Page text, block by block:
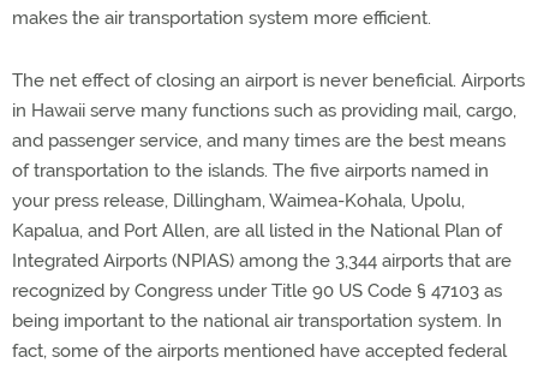
makes the air transportation system more efficient.
The net effect of closing an airport is never beneficial. Airports
in Hawaii serve many functions such as providing mail, cargo,
and passenger service, and many times are the best means
of transportation to the islands. The five airports named in
your press release, Dillingham, Waimea-Kohala, Upolu,
Kapalua, and Port Allen, are all listed in the National Plan of
Integrated Airports (NPIAS) among the 3,344 airports that are
recognized by Congress under Title 90 US Code § 47103 as
being important to the national air transportation system. In
fact, some of the airports mentioned have accepted federal